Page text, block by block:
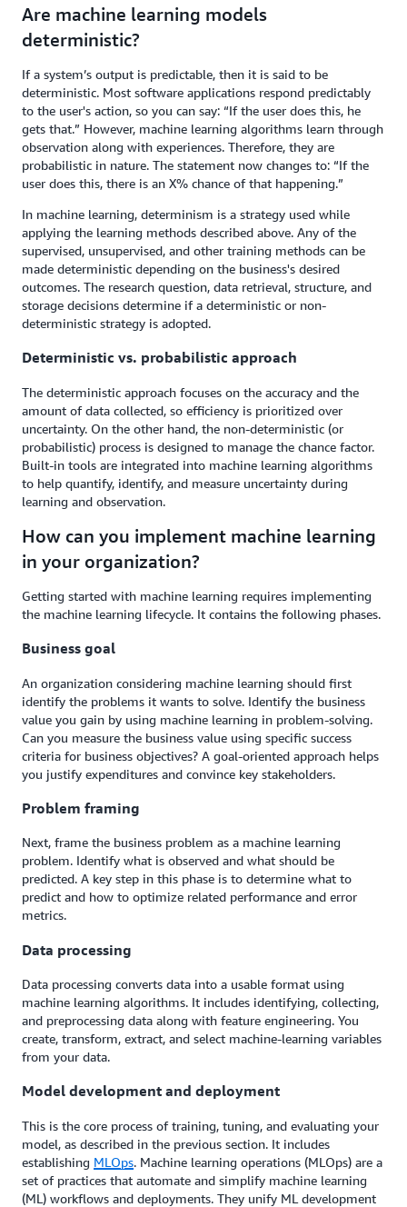
Are machine learning models
deterministic?
If a system’s output is predictable, then it is said to be
deterministic. Most software applications respond predictably
to the user's action, so you can say: “If the user does this, he
gets that.” However, machine learning algorithms learn through
observation along with experiences. Therefore, they are
probabilistic in nature. The statement now changes to: “If the
user does this, there is an X% chance of that happening.”
In machine learning, determinism is a strategy used while
applying the learning methods described above. Any of the
supervised, unsupervised, and other training methods can be
made deterministic depending on the business's desired
outcomes. The research question, data retrieval, structure, and
storage decisions determine if a deterministic or non-
deterministic strategy is adopted.
Deterministic vs. probabilistic approach
The deterministic approach focuses on the accuracy and the
amount of data collected, so efficiency is prioritized over
uncertainty. On the other hand, the non-deterministic (or
probabilistic) process is designed to manage the chance factor.
Built-in tools are integrated into machine learning algorithms
to help quantify, identify, and measure uncertainty during
learning and observation.
How can you implement machine learning
in your organization?
Getting started with machine learning requires implementing
the machine learning lifecycle. It contains the following phases.
Business goal
An organization considering machine learning should first
identify the problems it wants to solve. Identify the business
value you gain by using machine learning in problem-solving.
Can you measure the business value using specific success
criteria for business objectives? A goal-oriented approach helps
you justify expenditures and convince key stakeholders.
Problem framing
Next, frame the business problem as a machine learning
problem. Identify what is observed and what should be
predicted. A key step in this phase is to determine what to
predict and how to optimize related performance and error
metrics.
Data processing
Data processing converts data into a usable format using
machine learning algorithms. It includes identifying, collecting,
and preprocessing data along with feature engineering. You
create, transform, extract, and select machine-learning variables
from your data.
Model development and deployment
This is the core process of training, tuning, and evaluating your
model, as described in the previous section. It includes
establishing MLOps. Machine learning operations (MLOps) are a
set of practices that automate and simplify machine learning
(ML) workflows and deployments. They unify ML development